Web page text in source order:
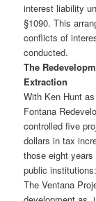
interest liability
§1090. This
conflicts of
conducted.
The
Extraction
With Ken Hunt
Fontana
controlled five
dollars in tax
those eight
public institutions:
The Ventana